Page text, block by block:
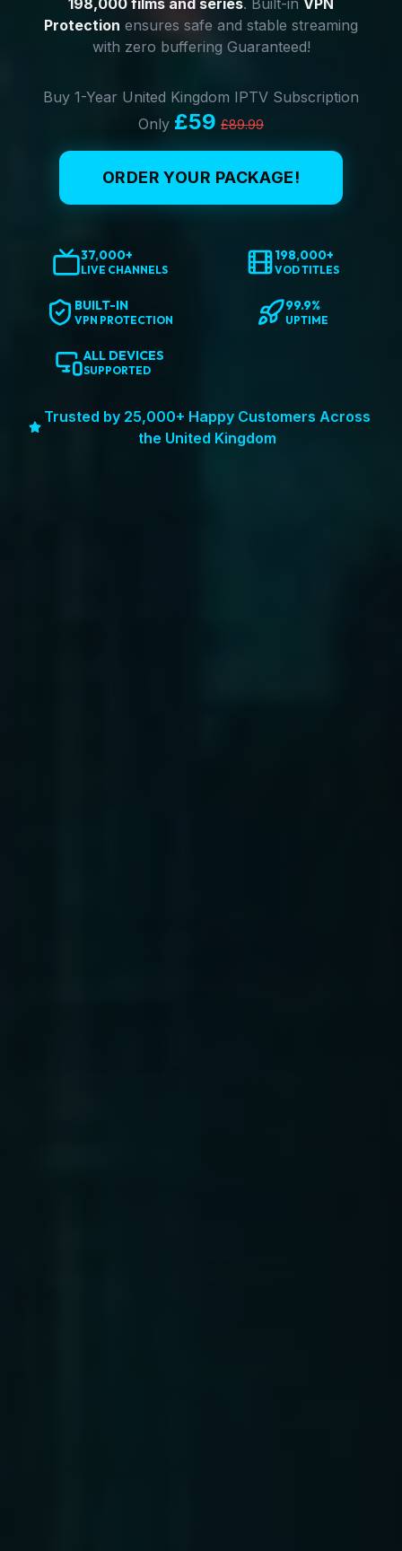
198,000 films and series. Built-in VPN
Protection ensures safe and stable streaming
with zero buffering Guaranteed!
Buy 1-Year United Kingdom IPTV Subscription
Only £59 £89.99
ORDER YOUR PACKAGE!
37,000+
LIVE CHANNELS
198,000+
VOD TITLES
BUILT-IN
VPN PROTECTION
99.9%
UPTIME
ALL DEVICES
SUPPORTED
Trusted by 25,000+ Happy Customers Across
the United Kingdom